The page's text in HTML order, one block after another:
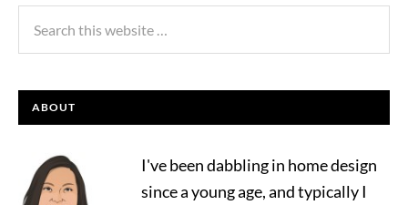
ABOUT
I've been dabbling in home design
since a young age, and typically I